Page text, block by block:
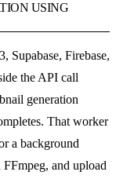
USING
Supabase, Firebase,
the API call
generation
That worker
a background
and upload